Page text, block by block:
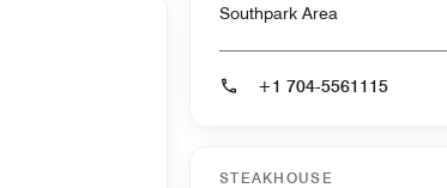
Southpark Area
+1 704-5561115
STEAKHOUSE